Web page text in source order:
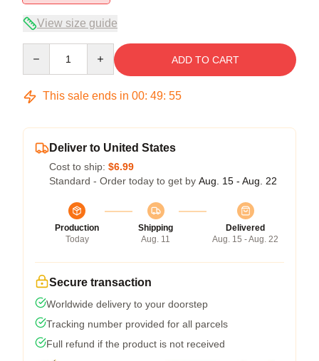
View size guide
ADD TO CART
This sale ends in 00: 49: 54
Deliver to United States
Cost to ship: $6.99
Standard - Order today to get by Aug. 15 - Aug. 22
Production
Today
Shipping
Aug. 11
Delivered
Aug. 15 - Aug. 22
Secure transaction
Worldwide delivery to your doorstep
Tracking number provided for all parcels
Full refund if the product is not received